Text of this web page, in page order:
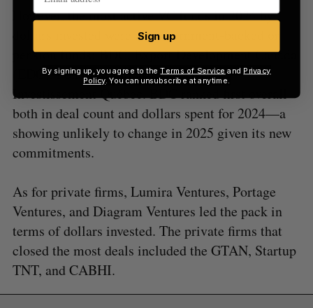
However, the most active VC funds in 2024 by
dollars invested were all government-backed or
pension funds: BDC, Export Development Canada
(EDC), Fonds de solidarité FTQ, and
Investissement Québec. BDC ranked first overall
both in deal count and dollars spent for 2024—a
showing unlikely to change in 2025 given its new
commitments.
As for private firms, Lumira Ventures, Portage
Ventures, and Diagram Ventures led the pack in
terms of dollars invested. The private firms that
closed the most deals included the GTAN, Startup
TNT, and CABHI.
Sign up
By signing up, you agree to theTerms of Service and Privacy
Policy. You can unsubscribe at anytime.